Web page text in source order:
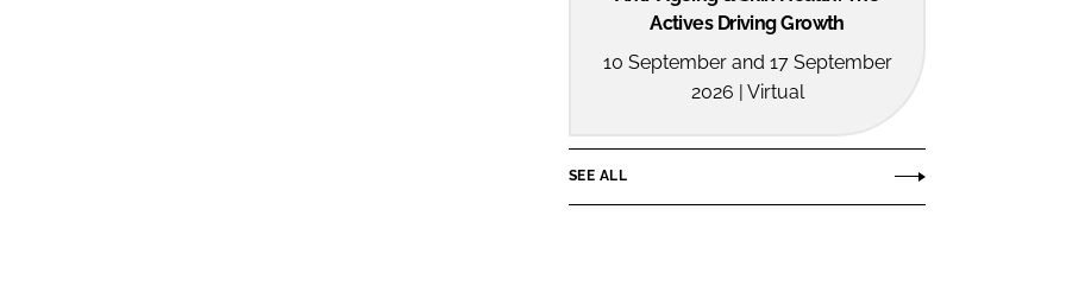
Actives Driving Growth
10 September and 17 September
2026 | Virtual
SEE ALL